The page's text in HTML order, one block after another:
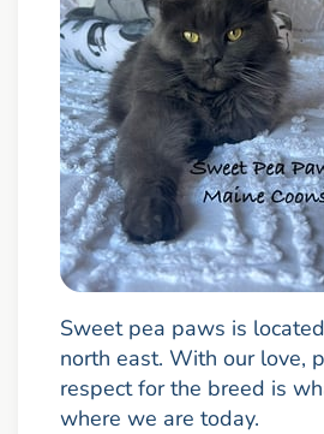
Sweet pea paws is
north east. With our love,
respect for the breed is
where we are today.